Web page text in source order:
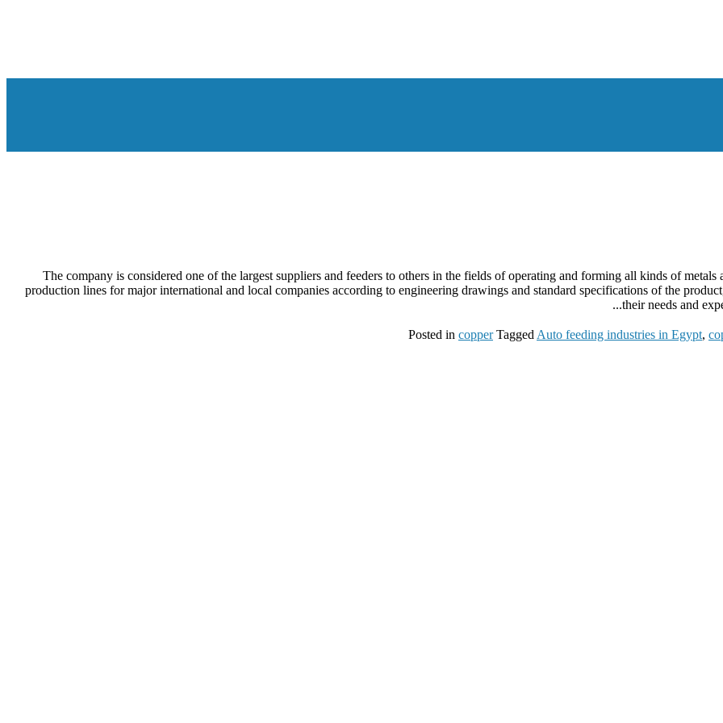
The company is considered one of the largest suppliers and feeders to others in the fields of operating and forming all kinds of
production lines for major international and local companies according to engineering drawings and standard specifications of the
their needs and
Posted in copper Tagged Auto feeding industries in Egypt,